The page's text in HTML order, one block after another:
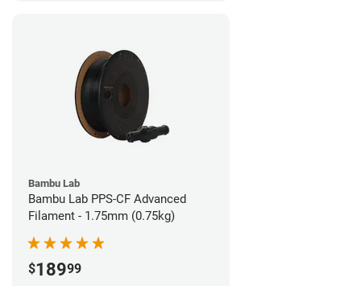
Bambu Lab
Bambu Lab PPS-CF Advanced
Filament - 1.75mm (0.75kg)
$18999